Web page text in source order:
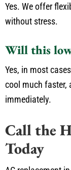
Yes. We offer
without stress.
Will this
Yes, in most
cool much faster,
immediately.
Call the
Today